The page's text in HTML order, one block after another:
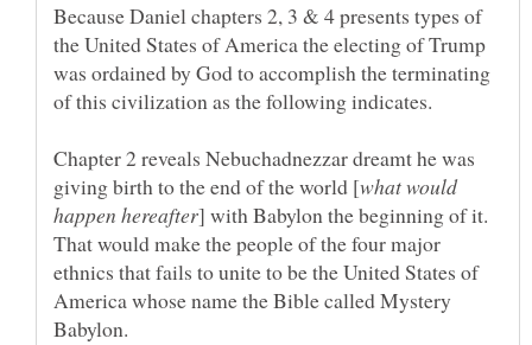
Because Daniel chapters 2, 3 & 4 presents types of
the United States of America the electing of Trump
was ordained by God to accomplish the terminating
of this civilization as the following indicates.
Chapter 2 reveals Nebuchadnezzar dreamt he was
what would
] with Babylon the beginning of it.
That would make the people of the four major
ethnics that fails to unite to be the United States of
America whose name the Bible called Mystery
Babylon.